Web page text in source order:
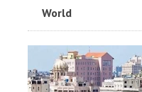
World